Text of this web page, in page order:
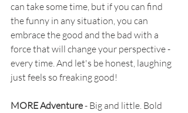
can take some time, but if you can find
the funny in any situation, you can
embrace the good and the bad with a
force that will change your perspective -
every time. And let's be honest, laughing
just feels so freaking good!
MORE Adventure - Big and little. Bold